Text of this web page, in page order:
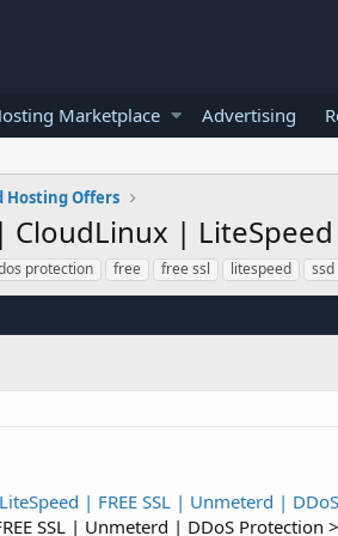
Marketplace Advertising
Hosting Offers
CloudLinux |
protection free free ssl litespeed ssd
| FREE SSL | Unmeterd |
SSL | Unmeterd | DDoS Protection